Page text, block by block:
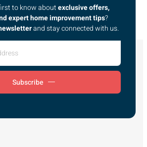
to know aboutexclusive offers,
expert home improvement tips?
and stay connected with us.
Subscribe